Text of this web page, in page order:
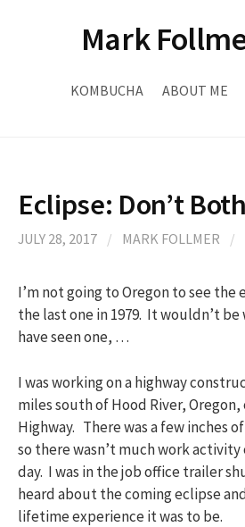
Mark
KOMBUCHA ABOUT ME
Eclipse: Don’t
JULY 28, 2017 / MARK FOLLMER /
I’m not going to Oregon to see the
the last one in 1979. It wouldn’t
have seen one, …
I was working on a highway
miles south of Hood River,
Highway. There was a few inches
so there wasn’t much work
day. I was in the job office trailer
heard about the coming eclipse
lifetime experience it was to be.